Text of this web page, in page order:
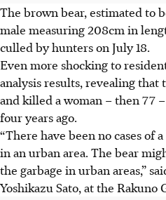
The brown bear, estimated to
male measuring 208cm in
culled by hunters on July 18.
Even more shocking to
analysis results, revealing that
and killed a woman – then 77
four years ago.
“There have been no cases of
in an urban area. The bear
the garbage in urban areas,”
Yoshikazu Sato, at the Rakuno